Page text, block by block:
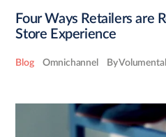
Four Ways Retailers are
Store Experience
Blog Omnichannel By Volumental